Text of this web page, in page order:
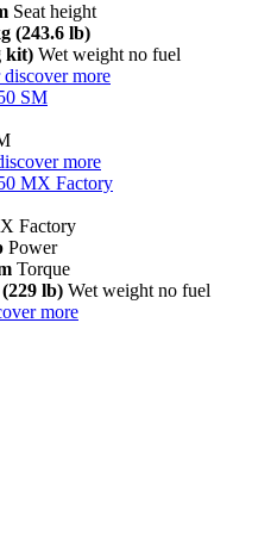
Seat height
(243.6 lb)
kit) Wet weight no fuel
discover more
SM
more
MX Factory
Factory
Power
Torque
lb) Wet weight no fuel
more